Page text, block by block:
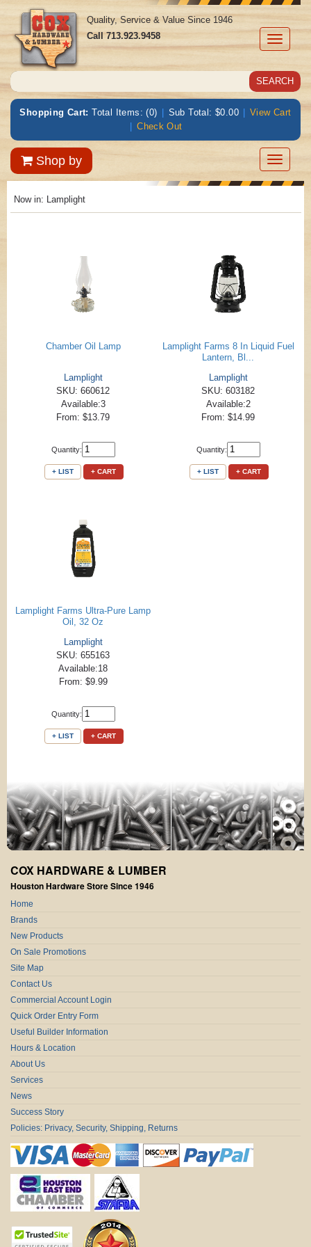
Toggle
Quality, Service & Value Since 1946
Call713.923.9458
Shopping Cart: Total Items: (0) | Sub Total: $0.00 | View Cart
| Check Out
Shop by
Toggle
Now in: Lamplight
Chamber Oil Lamp
Lamplight
SKU: 660612
Available:3
From: $13.79
Quantity:
+ LIST + CART
Lamplight Farms 8 In Liquid Fuel
Lantern, Bl...
Lamplight
SKU: 603182
Available:2
From: $14.99
Quantity:
+ LIST + CART
Lamplight Farms Ultra-Pure Lamp
Oil, 32 Oz
Lamplight
SKU: 655163
Available:18
From: $9.99
Quantity:
+ LIST + CART
COX HARDWARE & LUMBER
Houston Hardware Store Since 1946
Home
Brands
New Products
On Sale Promotions
Site Map
Contact Us
Commercial Account Login
Quick Order Entry Form
Useful Builder Information
Hours & Location
About Us
Services
News
Success Story
Policies: Privacy, Security, Shipping, Returns